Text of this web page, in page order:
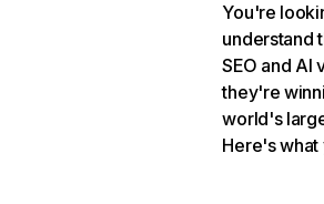
You're
understand
SEO and AI
they're
world's
Here's what